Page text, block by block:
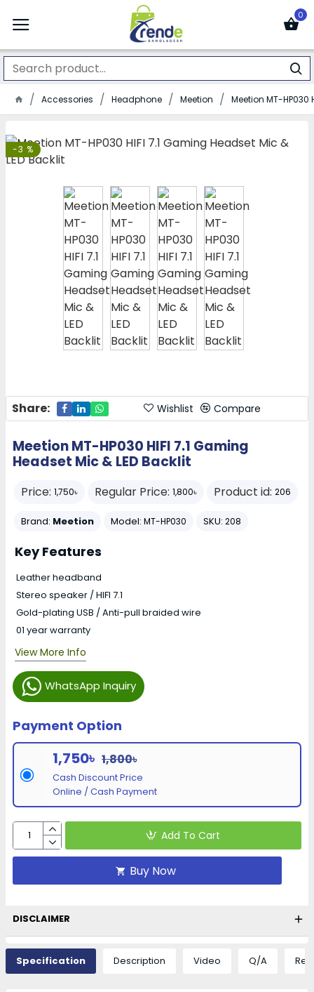
0
Accessories Headphone Meetion Meetion MT-HP030
-3 %
Share: Wishlist Compare
Meetion MT-HP030 HIFI 7.1 Gaming
Headset Mic & LED Backlit
Price: 1,750৳ Regular Price: 1,800৳ Product id: 206
Brand: Meetion Model: MT-HP030 SKU: 208
Payment Option
1,750৳ 1,800৳
Cash Discount Price
Online / Cash Payment
WhatsApp Inquiry
Add To Cart
Buy Now
Key Features
Leather headband
Stereo speaker / HIFI 7.1
Gold-plating USB / Anti-pull braided wire
01 year warranty
View More Info
DISCLAIMER
Specification Description Video Q/A